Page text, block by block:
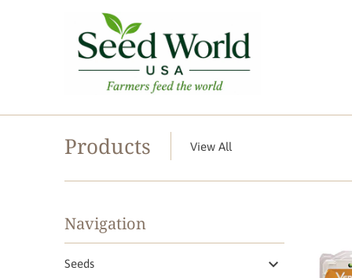
Products View All
Navigation
Seeds